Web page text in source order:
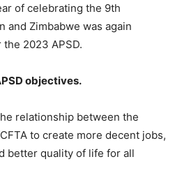
of celebrating the 9th
and Zimbabwe was again
2023 APSD.
objectives.
relationship between the
to create more decent jobs,
better quality of life for all